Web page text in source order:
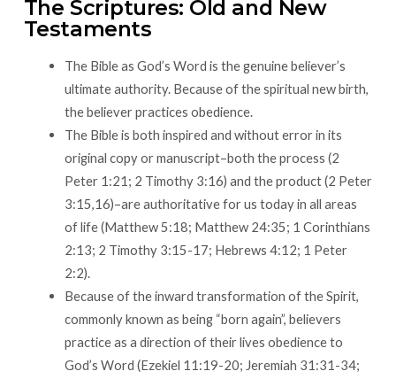
The Scriptures: Old and New
Testaments
The Bible as God’s Word is the genuine believer’s
ultimate authority. Because of the spiritual new birth,
the believer practices obedience.
The Bible is both inspired and without error in its
original copy or manuscript–both the process (2
Peter 1:21; 2 Timothy 3:16) and the product (2 Peter
3:15,16)–are authoritative for us today in all areas
of life (Matthew 5:18; Matthew 24:35; 1 Corinthians
2:13; 2 Timothy 3:15-17; Hebrews 4:12; 1 Peter
2:2).
Because of the inward transformation of the Spirit,
commonly known as being “born again”, believers
practice as a direction of their lives obedience to
God’s Word (Ezekiel 11:19-20; Jeremiah 31:31-34;